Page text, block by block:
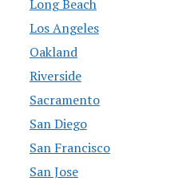
Long Beach
Los Angeles
Oakland
Riverside
Sacramento
San Diego
San Francisco
San Jose